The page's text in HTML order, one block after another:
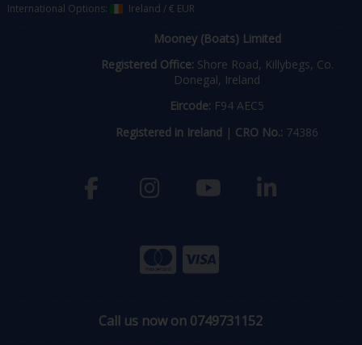
International Options: Ireland /€ EUR
Mooney (Boats) Limited
Registered Office: Shore Road, Killybegs, Co.
Donegal, Ireland
Eircode: F94 AEC5
Registered in Ireland | CRO No.: 74386
Call us now on 0749731152